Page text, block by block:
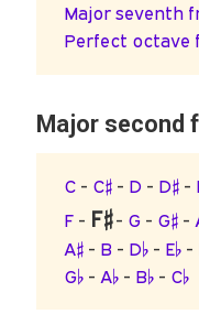
Major seventh
Perfect octave
Major second
C - C♯ - D - D♯ -
F - F♯- G - G♯ -
A♯ - B - D♭ - E♭ -
G♭ - A♭ - B♭ - C♭